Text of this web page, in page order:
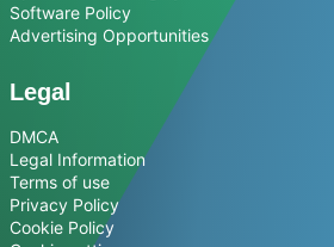
Software Policy
Advertising Opportunities
Legal
DMCA
Legal Information
Terms of use
Privacy Policy
Cookie Policy